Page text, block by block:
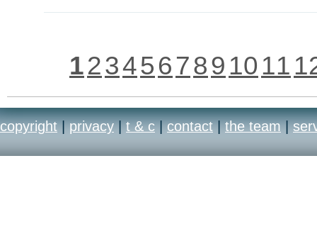
1234567891011
copyright | privacy | t & c | contact | the team |